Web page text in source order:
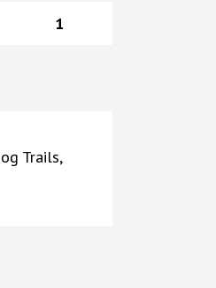
1
Trails,